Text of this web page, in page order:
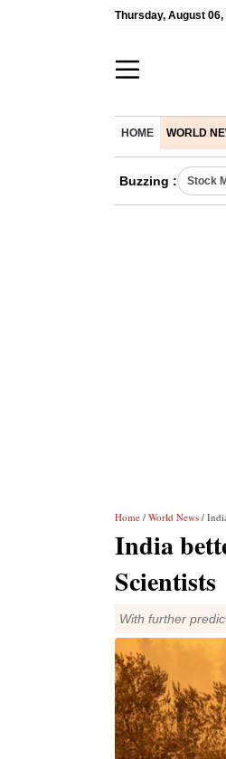
Thursday, August 06,
HOME WORLD
Buzzing : Stock
Home / World News /
India
Scientists
With further